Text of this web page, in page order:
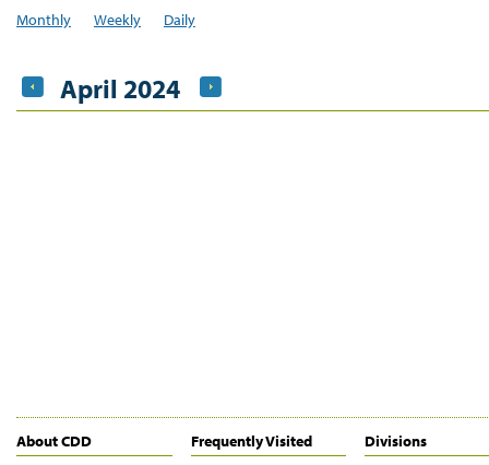
Monthly Weekly Daily
April 2024
About CDD Frequently Visited Divisions